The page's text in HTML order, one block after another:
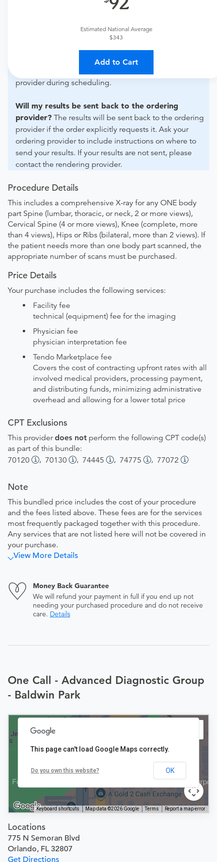
Estimated National Average
$343
Add to Cart
can be faxed to (407) 281-1261 or brought to the
provider during scheduling.
Will my results be sent back to the ordering
provider? The results will be sent back to the ordering
provider if the order explicitly requests it. Ask your
ordering provider to include instructions on where to
send your results. If your results are not sent, please
contact the rendering provider.
Procedure Details
This includes a comprehensive X-ray for any ONE body
part Spine (lumbar, thoracic, or neck, 2 or more views),
Cervical Spine (4 or more views), Knee (complete, more
than 4 views), Hips or Ribs (bilateral, more than 2 views). If
the patient needs more than one body part scanned, the
appropriate number of scans must be purchased.
Price Details
Your purchase includes the following services:
Facility fee
technical (equipment) fee for the imaging
Physician fee
physician interpretation fee
Tendo Marketplace fee
Covers the cost of contracting upfront rates with all
involved medical providers, processing payment,
and distributing funds, minimizing administrative
overhead and allowing for a lower total price
CPT Exclusions
This providerdoes not perform the following CPT code(s)
as part of this bundle:
70120
, 70130 , 74445 , 74775 , 77072
Note
This bundled price includes the cost of your procedure
and the fees listed above. These fees are for the services
most frequently packaged together with this procedure.
Any services that are not listed here will not be covered in
your purchase.
View More Details
Money Back Guarantee
We will refund your payment in full if you end up not
needing your purchased procedure and do not receive
care. Details
One Call - Advanced Diagnostic Group
- Baldwin Park
Keyboard shortcuts Map data ©2026 Google Terms Report a map error
This page can't load Google Maps correctly.
Do you own this website? OK
Locations
775 N Semoran Blvd
Orlando, FL 32807
Get Directions